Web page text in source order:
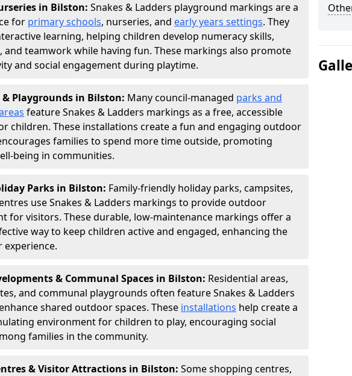
in Bilston: Snakes & Ladders playground markings are a
for primary schools, nurseries, and early years settings. They
learning, helping children develop numeracy skills,
and teamwork while having fun. These markings also promote
and social engagement during playtime.
& Playgrounds in Bilston: Many council-managed parks and
feature Snakes & Ladders markings as a free, accessible
children. These installations create a fun and engaging outdoor
families to spend more time outside, promoting
being in communities.
Parks in Bilston: Family-friendly holiday parks, campsites,
use Snakes & Ladders markings to provide outdoor
for visitors. These durable, low-maintenance markings offer a
way to keep children active and engaged, enhancing the
experience.
& Communal Spaces in Bilston: Residential areas,
and communal playgrounds often feature Snakes & Ladders
shared outdoor spaces. These installations help create a
environment for children to play, encouraging social
families in the community.
& Visitor Attractions in Bilston: Some shopping centres,